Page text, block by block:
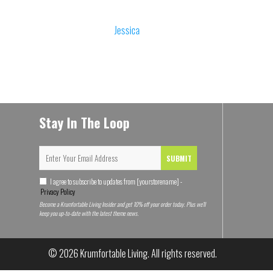
Jessica
Stay In The Loop
SUBMIT
I agree to subscribe to updates from [yourstorename] -
Privacy Policy
Become a Krumfortable Living Insider and get 10% off your order today. Plus we'll
keep you up-to-date with the latest theme news.
© 2026Krumfortable Living. All rights reserved.
Air traffic controller Funny Mug, I'm